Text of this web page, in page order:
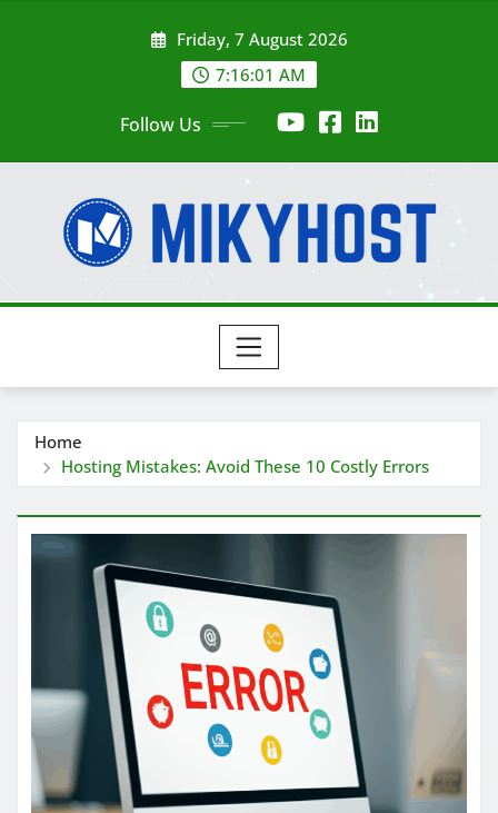
Friday, 7 August 2026
7:16:02 AM
Follow Us
Home
Hosting Mistakes: Avoid These 10 Costly Errors